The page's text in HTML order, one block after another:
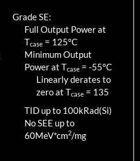
Grade SE:
Full Output Power at
Tcase = 125°C
Minimum Output
Power at Tcase = -55°C
Linearly derates to
zero at Tcase = 135
TID up to 100kRad(Si)
No SEE up to
60MeV*cm2/mg